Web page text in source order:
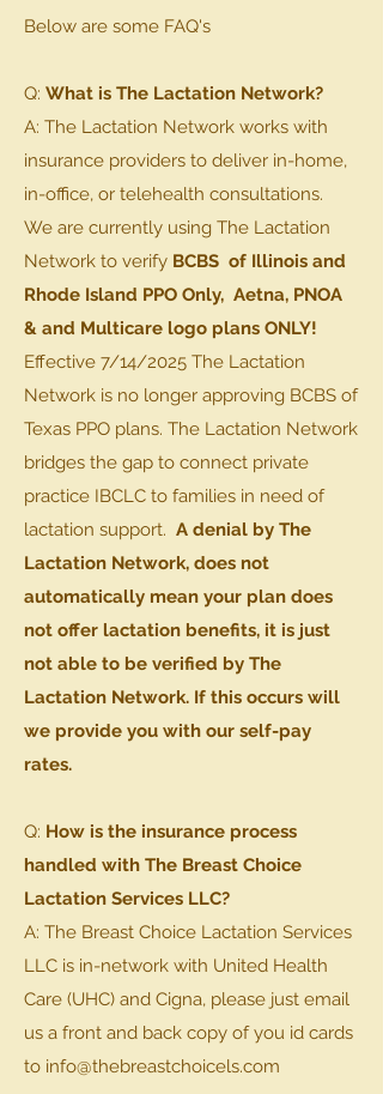
Below are some FAQ's
Q: What is The Lactation Network?
A: The Lactation Network works with
insurance providers to deliver in-home,
in-office, or telehealth consultations.
We are currently using The Lactation
Network to verify BCBS of Illinois and
Rhode Island PPO Only, Aetna, PNOA
& and Multicare logo plans ONLY!
Effective 7/14/2025 The Lactation
Network is no longer approving BCBS of
Texas PPO plans. The Lactation Network
bridges the gap to connect private
practice IBCLC to families in need of
lactation support. A denial by The
Lactation Network, does not
automatically mean your plan does
not offer lactation benefits, it is just
not able to be verified by The
Lactation Network. If this occurs will
we provide you with our self-pay
rates.
Q: How is the insurance process
handled with The Breast Choice
Lactation Services LLC?
A: The Breast Choice Lactation Services
LLC is in-network with United Health
Care (UHC) and Cigna, please just email
us a front and back copy of you id cards
to info@thebreastchoicels.com